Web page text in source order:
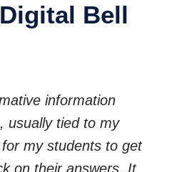
Bell
information
usually tied to my
my students to get
on their answers. It